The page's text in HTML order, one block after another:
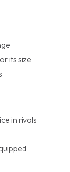
its size
in rivals